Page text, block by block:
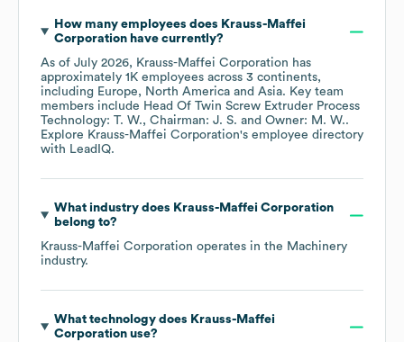
How many employees does Krauss-Maffei
Corporationhave currently?
As of July 2026, Krauss-Maffei Corporation has
approximately 1K employees across 3 continents,
including Europe North America Asia. Key team
members include Head Of Twin Screw Extruder Process
Technology: T. W.
Chairman: J. S. Owner: M. W..
Explore Krauss-Maffei Corporation's employee directory
with LeadIQ.
What industry does Krauss-Maffei Corporation
belong to?
Krauss-Maffei Corporation operates in the Machinery
industry.
What technology does Krauss-Maffei
Corporationuse?